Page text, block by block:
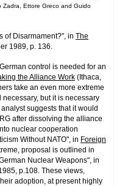
Zadra, Ettore Greco and Guido
of Disarmament?", in The
1989, p. 136.
control is needed for an
the Alliance Work (Ithaca,
take an even more extreme
but it is necessary
suggests that it would
after dissolving the alliance
nuclear cooperation
Without NATO", in Foreign
proposal is outlined in
Nuclear Weapons", in
p.108. These views,
adoption, at present highly